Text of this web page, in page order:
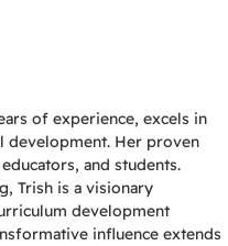
of experience, excels in
development. Her proven
and students.
Trish is a visionary
development
influence extends